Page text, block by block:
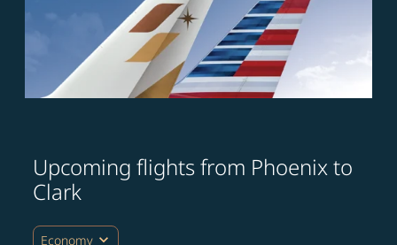
Upcoming flights from Phoenix to
Clark
Economy expand_more